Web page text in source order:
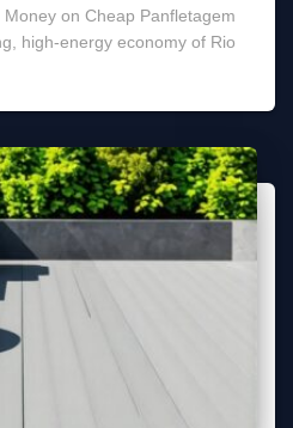
on Cheap Panfletagem
high-energy economy of Rio